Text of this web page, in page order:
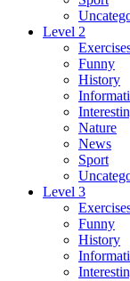
Level 2
Funny
History
Nature
News
Sport
Level 3
Funny
History